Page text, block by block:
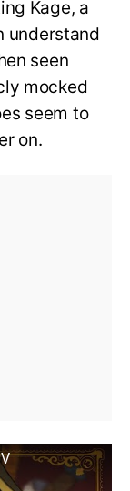
Kage, a
understand
seen
mocked
seem to
on.